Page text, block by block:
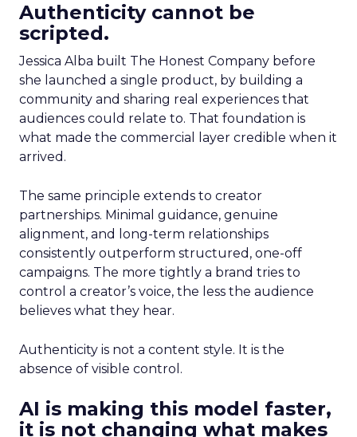
Authenticity cannot be
scripted.
Jessica Alba built The Honest Company before
she launched a single product, by building a
community and sharing real experiences that
audiences could relate to. That foundation is
what made the commercial layer credible when it
arrived.
The same principle extends to creator
partnerships. Minimal guidance, genuine
alignment, and long-term relationships
consistently outperform structured, one-off
campaigns. The more tightly a brand tries to
control a creator’s voice, the less the audience
believes what they hear.
Authenticity is not a content style. It is the
absence of visible control.
AI is making this model faster,
it is not changing what makes